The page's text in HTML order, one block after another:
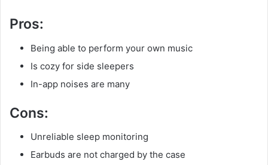
Pros:
Being able to perform your own music
Is cozy for side sleepers
In-app noises are many
Cons:
Unreliable sleep monitoring
Earbuds are not charged by the case